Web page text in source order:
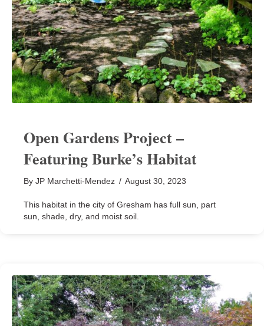
Open Gardens Project –
Featuring Burke’s Habitat
By JP Marchetti-Mendez / August 30, 2023
This habitat in the city of Gresham has full sun, part
sun, shade, dry, and moist soil.